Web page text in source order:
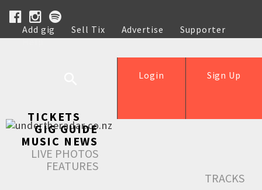
Add gig Sell Tix Advertise
Supporter
Help
Sign Up
Login
TICKETS
GIG GUIDE
MUSIC NEWS
LIVE PHOTOS
FEATURES
TRACKS